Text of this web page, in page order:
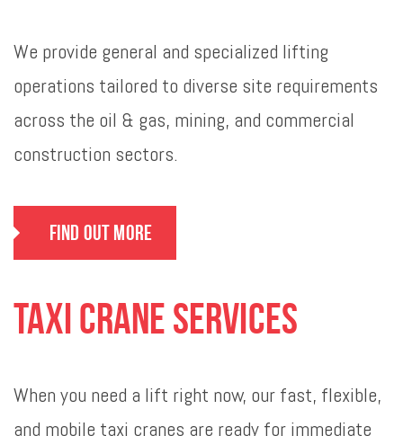
We provide general and specialized lifting
operations tailored to diverse site requirements
across the oil & gas, mining, and commercial
construction sectors.
Find Out More
Taxi Crane Services
When you need a lift right now, our fast, flexible,
and mobile taxi cranes are ready for immediate